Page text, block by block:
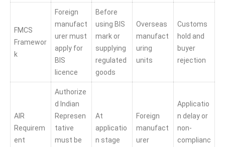
FMCS
Framewor
k
Foreign
manufact
urer must
apply for
BIS
licence
Before
using BIS
mark or
supplying
regulated
goods
Overseas
manufact
uring
units
Customs
hold and
buyer
rejection
AIR
Requirem
ent
Authorize
d Indian
Represen
tative
must be
At
applicatio
n stage
Foreign
manufact
urer
Applicatio
n delay or
non-
complianc